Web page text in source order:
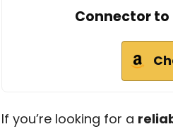
Connector to
If you’re looking for a